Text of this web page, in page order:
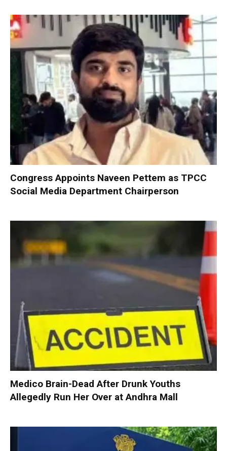
Congress Appoints Naveen Pettem as TPCC
Social Media Department Chairperson
Medico Brain-Dead After Drunk Youths
Allegedly Run Her Over at Andhra Mall